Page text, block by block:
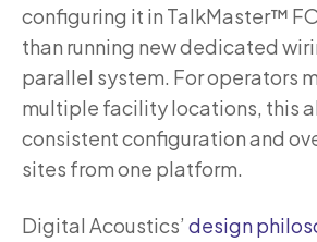
configuring it in TalkMaster™
than running new dedicated
parallel system. For operators
multiple facility locations, this
consistent configuration and
sites from one platform.
Digital Acoustics’ design